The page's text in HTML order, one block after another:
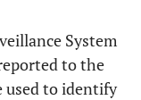
System
to the
used to identify